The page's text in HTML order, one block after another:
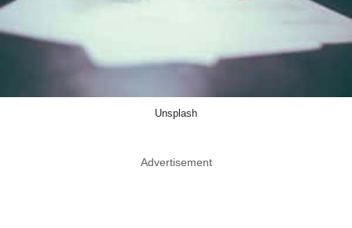
Unsplash
Advertisement